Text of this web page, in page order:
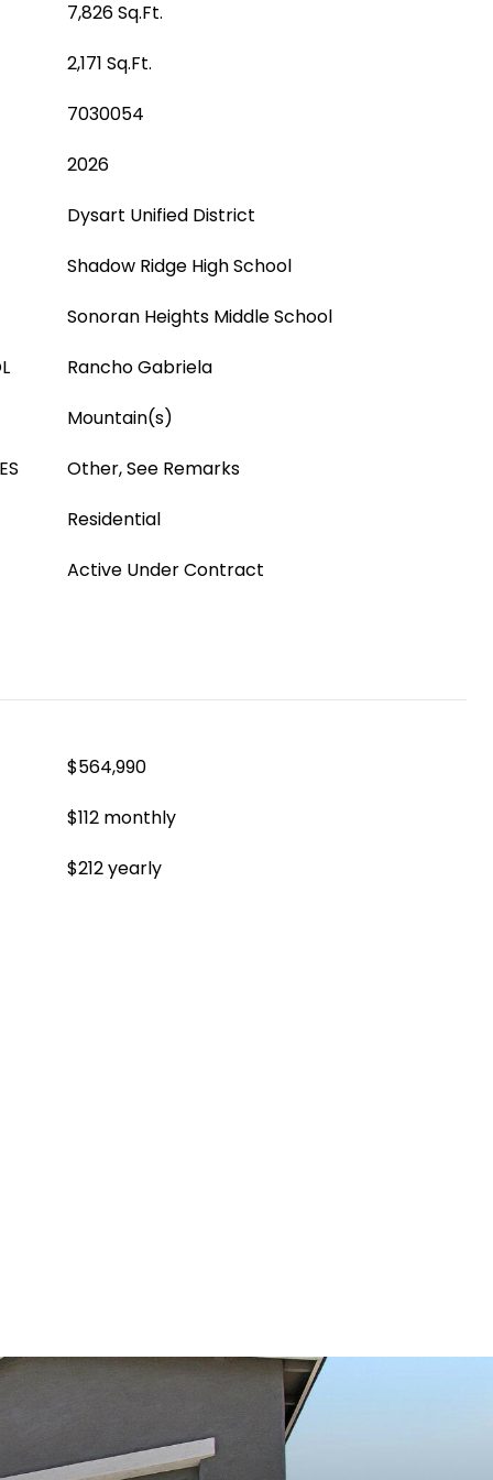
7,826 Sq.Ft.
2,171 Sq.Ft.
7030054
2026
Dysart Unified District
Shadow Ridge High School
Sonoran Heights Middle School
Rancho Gabriela
Mountain(s)
Other, See Remarks
Residential
Active Under Contract
$564,990
$112 monthly
$212 yearly